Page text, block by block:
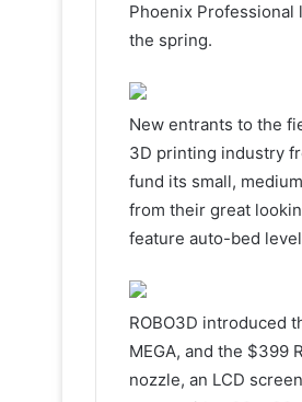
Phoenix
the spring.
New entrants to the
3D printing industry
fund its small,
from their great
feature auto-bed
ROBO3D introduced
MEGA, and the $399
nozzle, an LCD